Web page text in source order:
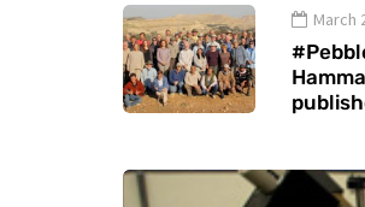
March